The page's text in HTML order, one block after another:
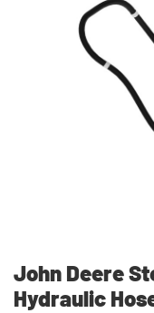
John Deere
Hydraulic